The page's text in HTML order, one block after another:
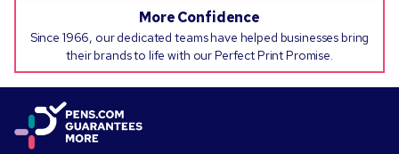
More Confidence
Since 1966, our dedicated teams have helped businesses bring
their brands to life with our Perfect Print Promise.